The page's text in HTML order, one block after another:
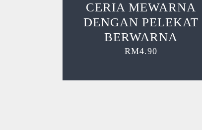
CERIA MEWARNA
DENGAN PELEKAT
BERWARNA
RM4.90